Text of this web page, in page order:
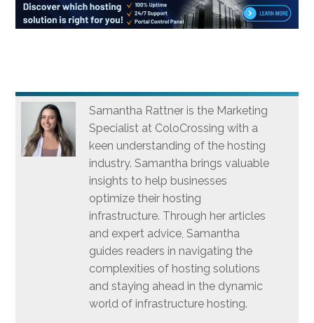
Samantha Rattner is the Marketing
Specialist at ColoCrossing with a
keen understanding of the hosting
industry. Samantha brings valuable
insights to help businesses
optimize their hosting
infrastructure. Through her articles
and expert advice, Samantha
guides readers in navigating the
complexities of hosting solutions
and staying ahead in the dynamic
world of infrastructure hosting.